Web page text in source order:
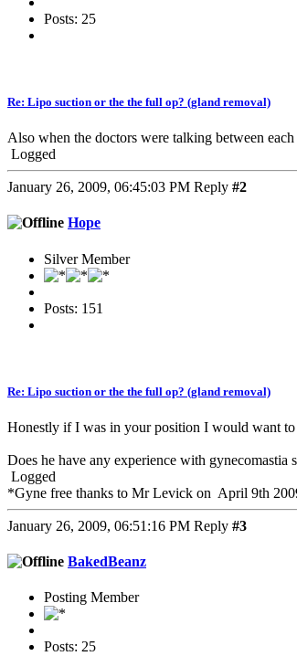
Posts: 25
Re: Lipo suction or the the full op? (gland removal)
Also when the doctors were talking between
Logged
January 26, 2009, 06:45:03 PM Reply #2
Hope
Silver Member
Posts: 151
Re: Lipo suction or the the full op? (gland removal)
Honestly if I was in your position I would want
Does he have any experience with gynecomastia
Logged
*Gyne free thanks to Mr Levick on April 9th
January 26, 2009, 06:51:16 PM Reply #3
BakedBeanz
Posting Member
Posts: 25